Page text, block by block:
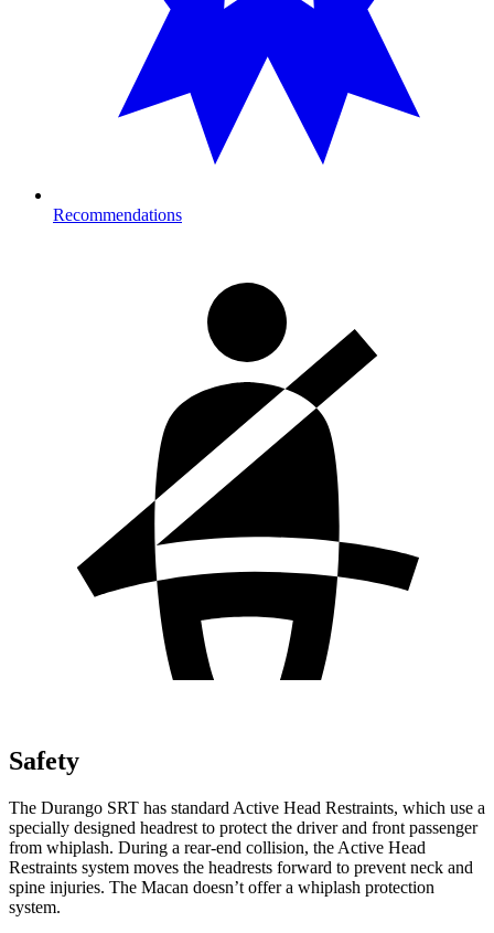
Recommendations
Safety
The Durango SRT has standard Active Head Restraints, which use a
specially designed headrest to protect the driver and front passenger
from whiplash. During a rear-end collision, the Active Head
Restraints system moves the headrests forward to prevent neck and
spine injuries. The Macan doesn’t offer a whiplash protection
system.